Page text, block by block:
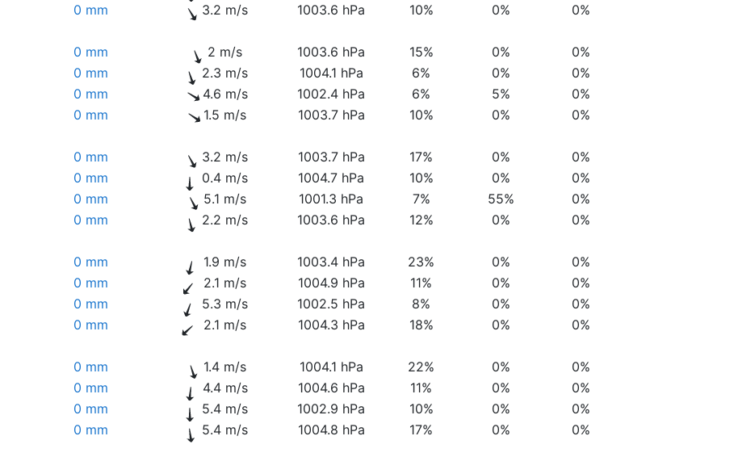
0 mm 3.2 m/s 1003.6 hPa 10% 0%
0%
0 mm 2 m/s 1003.6 hPa 15% 0%
0%
0 mm 2.3 m/s 1004.1 hPa 6% 0%
0%
0 mm 4.6 m/s 1002.4 hPa 6% 5%
0%
0 mm 1.5 m/s 1003.7 hPa 10% 0%
0%
0 mm 3.2 m/s 1003.7 hPa 17% 0%
0%
0 mm 0.4 m/s 1004.7 hPa 10% 0%
0%
0 mm 5.1 m/s 1001.3 hPa 7% 55%
0%
0 mm 2.2 m/s 1003.6 hPa 12% 0%
0%
0 mm 1.9 m/s 1003.4 hPa 23% 0%
0%
0 mm 2.1 m/s 1004.9 hPa 11% 0%
0%
0 mm 5.3 m/s 1002.5 hPa 8% 0%
0%
0 mm 2.1 m/s 1004.3 hPa 18% 0%
0%
0 mm 1.4 m/s 1004.1 hPa 22% 0%
0%
0 mm 4.4 m/s 1004.6 hPa 11% 0%
0%
0 mm 5.4 m/s 1002.9 hPa 10% 0%
0%
0 mm 5.4 m/s 1004.8 hPa 17% 0%
0%